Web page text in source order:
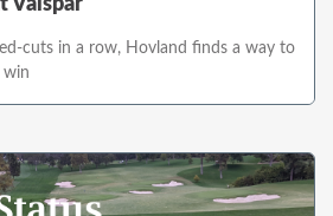
Valspar
cuts in a row, Hovland finds a way to
win